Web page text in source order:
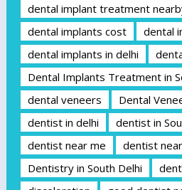
dental implant treatment
dental implants cost
dental
dental implants in delhi
Dental Implants Treatment in
dental veneers
Dental
dentist in delhi
dentist in
dentist near me
dentist
Dentistry in South Delhi